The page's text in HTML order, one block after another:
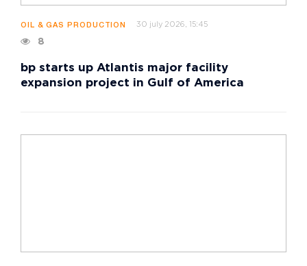
OIL & GAS PRODUCTION 30 july 2026, 15:45
8
bp starts up Atlantis major facility
expansion project in Gulf of America